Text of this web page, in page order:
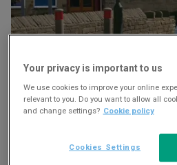
Your privacy is important to us
We use cookies to improve your online
relevant to you. Do you want to allow all
and change settings? Cookie policy
Cookies Settings